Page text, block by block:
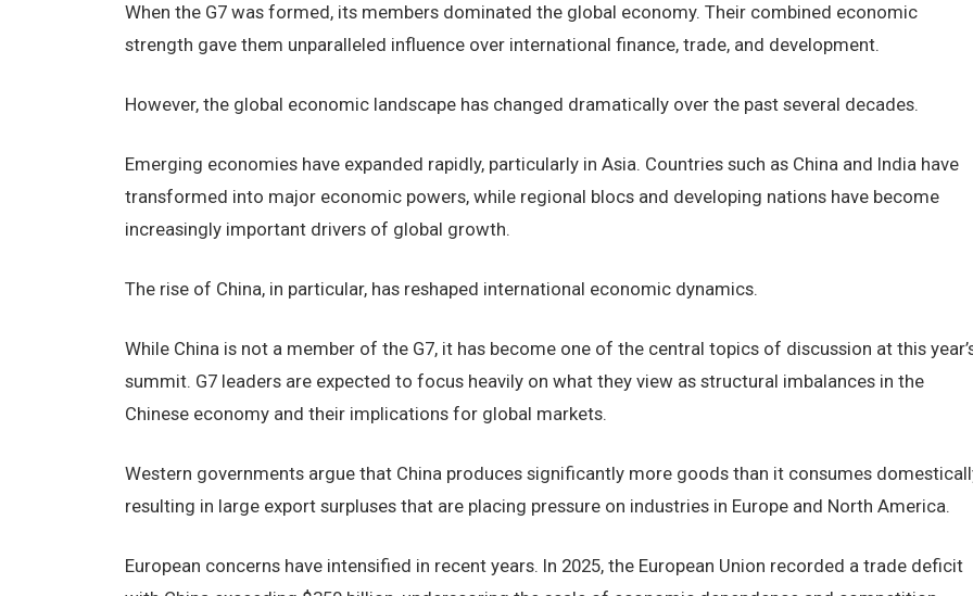
When the G7 was formed, its members dominated the global economy. Their combined economic
strength gave them unparalleled influence over international finance, trade, and development.
However, the global economic landscape has changed dramatically over the past several decades.
Emerging economies have expanded rapidly, particularly in Asia. Countries such as China and India have
transformed into major economic powers, while regional blocs and developing nations have become
increasingly important drivers of global growth.
The rise of China, in particular, has reshaped international economic dynamics.
While China is not a member of the G7, it has become one of the central topics of discussion at this
summit. G7 leaders are expected to focus heavily on what they view as structural imbalances in the
Chinese economy and their implications for global markets.
Western governments argue that China produces significantly more goods than it consumes
resulting in large export surpluses that are placing pressure on industries in Europe and North America.
European concerns have intensified in recent years. In 2025, the European Union recorded a trade deficit